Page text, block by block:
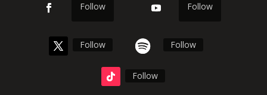
Follow Follow
Follow Follow
Follow